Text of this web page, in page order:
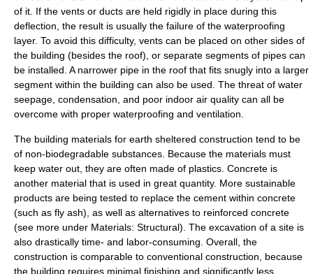
of it. If the vents or ducts are held rigidly in place during this
deflection, the result is usually the failure of the waterproofing
layer. To avoid this difficulty, vents can be placed on other sides of
the building (besides the roof), or separate segments of pipes can
be installed. A narrower pipe in the roof that fits snugly into a larger
segment within the building can also be used. The threat of water
seepage, condensation, and poor indoor air quality can all be
overcome with proper waterproofing and ventilation.
The building materials for earth sheltered construction tend to be
of non-biodegradable substances. Because the materials must
keep water out, they are often made of plastics. Concrete is
another material that is used in great quantity. More sustainable
products are being tested to replace the cement within concrete
(such as fly ash), as well as alternatives to reinforced concrete
(see more under Materials: Structural). The excavation of a site is
also drastically time- and labor-consuming. Overall, the
construction is comparable to conventional construction, because
the building requires minimal finishing and significantly less